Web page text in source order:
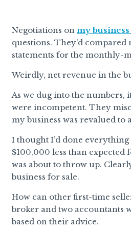
Negotiations on my business
questions. They’d
statements for the monthly-
Weirdly, net revenue in the
As we dug into the numbers,
were incompetent. They
my business was revalued to
I thought I’d done
$100,000 less than expected
was about to throw up.
business for sale.
How can other first-time
broker and two accountants
based on their advice.